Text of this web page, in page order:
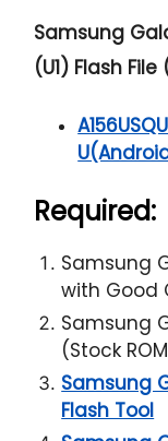
Samsung
(U1) Flash
Required:
Samsung
with Good
Samsung
(Stock
Samsung
Flash Tool